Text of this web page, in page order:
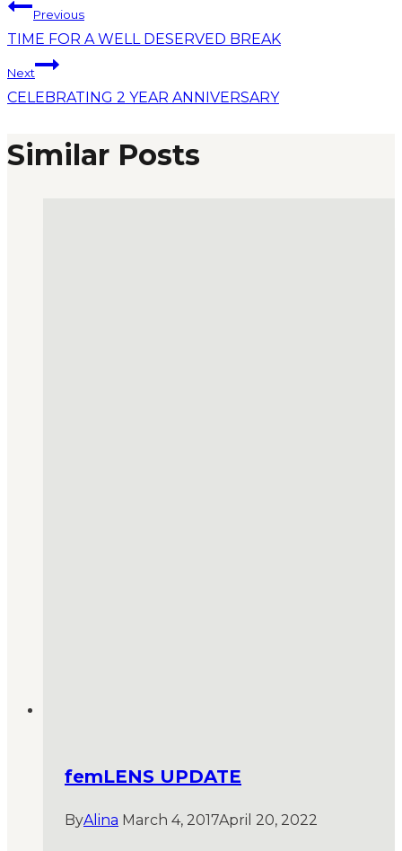
Previous
TIME FOR A WELL DESERVED BREAK
Next
CELEBRATING 2 YEAR ANNIVERSARY
Similar Posts
femLENS UPDATE
ByAlina March 4, 2017April 20, 2022